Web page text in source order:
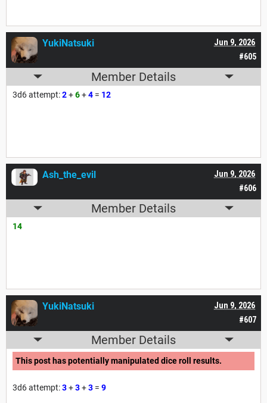
#605
Jun 9, 2026
YukiNatsuki
Member Details
3d6 attempt:2+6+4 = 12
#606
Jun 9, 2026
Ash_the_evil
Member Details
14
#607
Jun 9, 2026
YukiNatsuki
Member Details
This post has potentially manipulated dice roll results.
3d6 attempt:3+3+3 = 9